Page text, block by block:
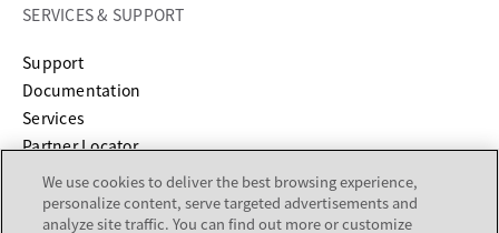
SERVICES & SUPPORT
Supportopens in a new tab
Documentation
Services
Partner Locator
COMPANY
We use cookies to deliver the best browsing experience,
personalize content, serve targeted advertisements and
analyze site traffic. You can find out more or customize